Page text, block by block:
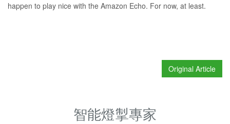
happen to play nice with the Amazon Echo. For now, at least.
Original Article
智能燈掣專家